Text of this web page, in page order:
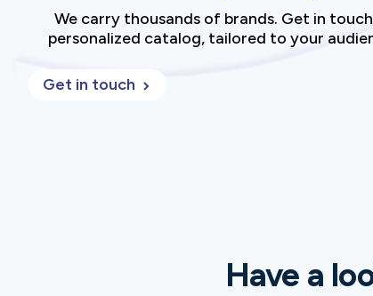
We carry thousands of brands. Get in
personalized catalog, tailored to your
Get in touch
Have a